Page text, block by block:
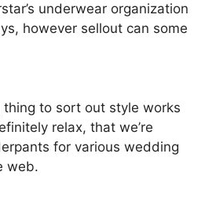
underwear organization
however sellout can some
thing to sort out style works
relax, that we’re
for various wedding
web.